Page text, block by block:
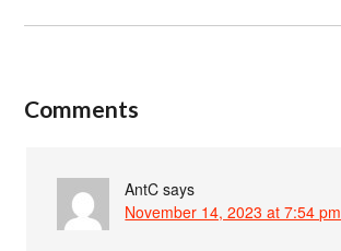
Comments
AntC says
November 14, 2023 at 7:54 pm